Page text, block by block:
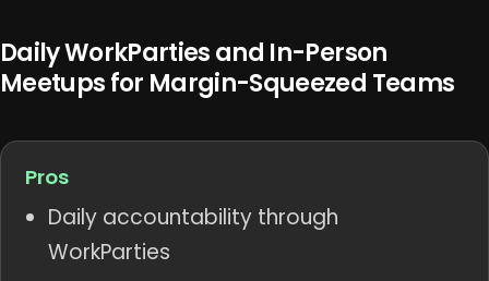
Daily WorkParties and In-Person
Meetups for Margin-Squeezed Teams
Pros
Daily accountability through
WorkParties